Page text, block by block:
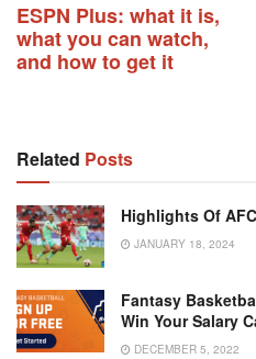
ESPN Plus: what it is,
what you can watch,
and how to get it
Related Posts
Highlights Of
JANUARY 18, 2024
Fantasy
Win Your Salary
DECEMBER 5, 2022